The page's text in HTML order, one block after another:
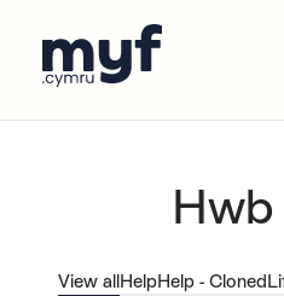
View allHelpHelp - Cloned